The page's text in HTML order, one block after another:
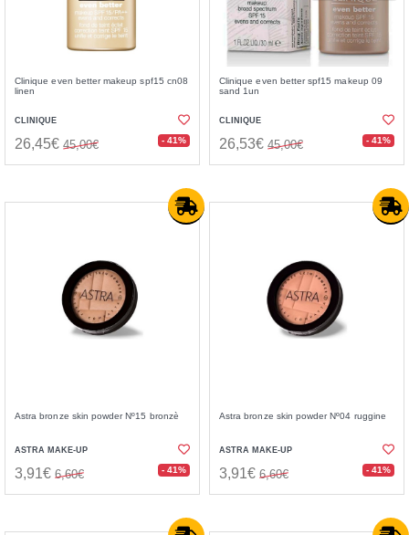
Clinique even better makeup spf15 cn08
linen
CLINIQUE
26,45€ 45,00€ - 41%
Clinique even better spf15 makeup 09
sand 1un
CLINIQUE
26,53€ 45,00€ - 41%
Astra bronze skin powder Nº15 bronzè
ASTRA MAKE-UP
3,91€ 6,60€ - 41%
Astra bronze skin powder Nº04 ruggine
ASTRA MAKE-UP
3,91€ 6,60€ - 41%